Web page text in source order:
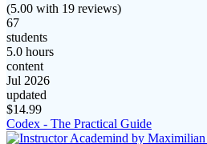
(5.00 with 19 reviews)
67
students
5.0 hours
content
Jul 2026
updated
$14.99
Codex - The Practical Guide